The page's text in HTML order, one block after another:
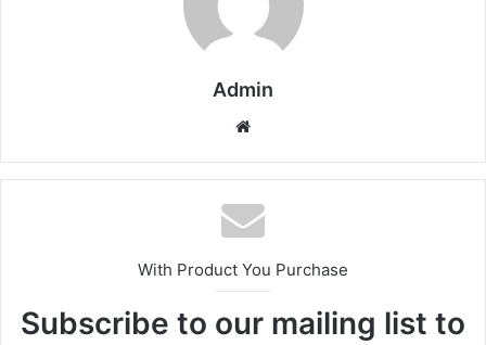
Admin
Website
With Product You Purchase
Subscribe to our mailing list to